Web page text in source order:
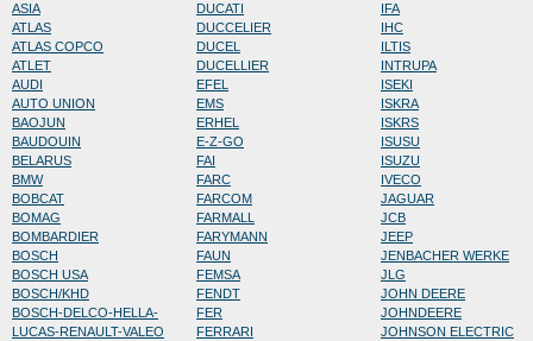
ASIA
ATLAS
ATLAS COPCO
ATLET
AUDI
AUTO UNION
BAOJUN
BAUDOUIN
BELARUS
BMW
BOBCAT
BOMAG
BOMBARDIER
BOSCH
BOSCH USA
BOSCH/KHD
BOSCH-DELCO-HELLA-
LUCAS-RENAULT-VALEO
DUCATI
DUCCELIER
DUCEL
DUCELLIER
EFEL
EMS
ERHEL
E-Z-GO
FAI
FARC
FARCOM
FARMALL
FARYMANN
FAUN
FEMSA
FENDT
FER
FERRARI
IFA
IHC
ILTIS
INTRUPA
ISEKI
ISKRA
ISKRS
ISUSU
ISUZU
IVECO
JAGUAR
JCB
JEEP
JENBACHER WERKE
JLG
JOHN DEERE
JOHNDEERE
JOHNSON ELECTRIC